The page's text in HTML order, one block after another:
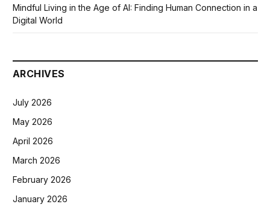
Mindful Living in the Age of AI: Finding Human Connection in a
Digital World
ARCHIVES
July 2026
May 2026
April 2026
March 2026
February 2026
January 2026